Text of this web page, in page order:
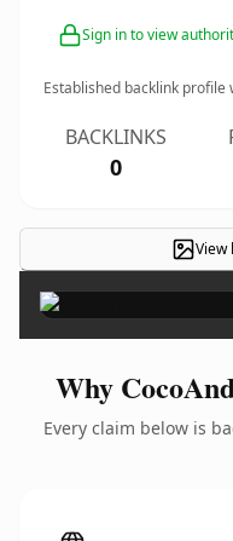
Sign in to view
Established backlink profile
BACKLINKS
0
View
Why
Every claim below is